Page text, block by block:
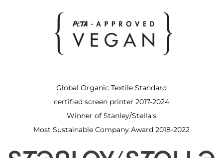
Global Organic Textile Standard
certified screen printer 2017-2024
Winner of Stanley/Stella's
Most Sustainable Company Award 2018-2022